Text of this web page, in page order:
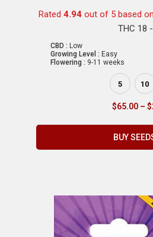
Rated 4.94 out of 5 based on
THC 18
CBD : Low
Growing Level : Easy
Flowering : 9-11 weeks
5 10
$65.00 – $
BUY